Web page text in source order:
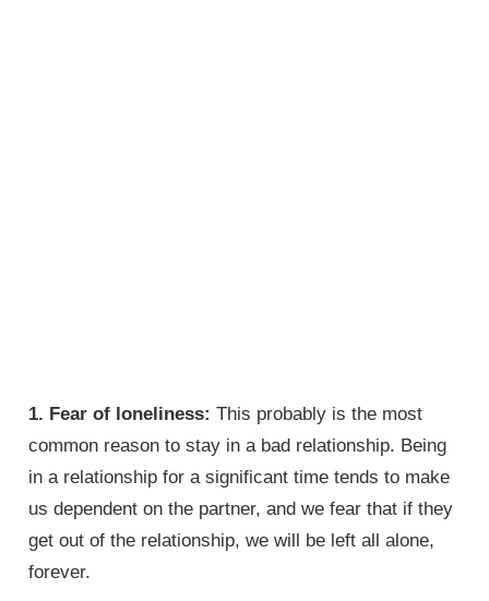
1. Fear of loneliness: This probably is the most
common reason to stay in a bad relationship. Being
in a relationship for a significant time tends to make
us dependent on the partner, and we fear that if they
get out of the relationship, we will be left all alone,
forever.